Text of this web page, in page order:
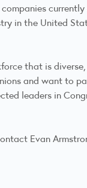
in the United
that is
and want to
leaders in
Evan